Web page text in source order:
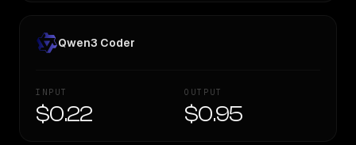
Qwen3 Coder
INPUT
$0.22
OUTPUT
$0.95